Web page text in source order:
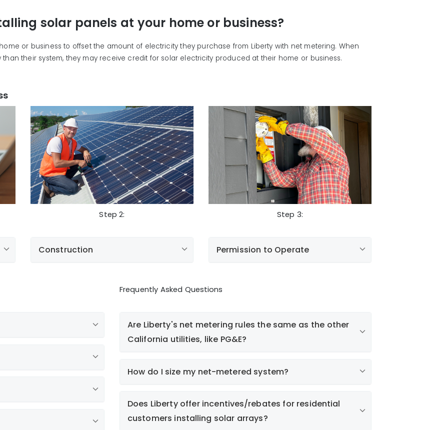
solar panels at your home or business?
or business to offset the amount of electricity they purchase from Liberty with net metering. When
their system, they may receive credit for solar electricity produced at their home or business.
Step 2:
Construction
Electric Service Application
Step 3:
Permission to Operate
As-built solar equipment details
Frequently Asked Questions
Are Liberty's net metering rules the same as the other
California utilities, like PG&E?
CANetMetering@LibertyUtilities.com
How do I size my net-metered system?
Does Liberty offer incentives/rebates for residential
customers installing solar arrays?